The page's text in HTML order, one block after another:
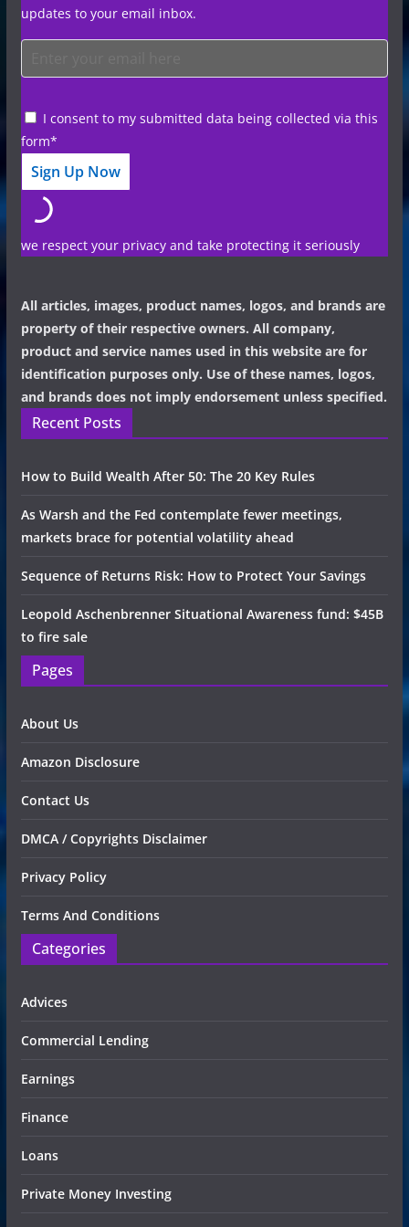
updates to your email inbox.
I consent to my submitted data being collected via this
form*
we respect your privacy and take protecting it seriously
All articles, images, product names, logos, and brands are
property of their respective owners. All company,
product and service names used in this website are for
identification purposes only. Use of these names, logos,
and brands does not imply endorsement unless specified.
Recent Posts
How to Build Wealth After 50: The 20 Key Rules
As Warsh and the Fed contemplate fewer meetings,
markets brace for potential volatility ahead
Sequence of Returns Risk: How to Protect Your Savings
Leopold Aschenbrenner Situational Awareness fund: $45B
to fire sale
Pages
About Us
Amazon Disclosure
Contact Us
DMCA / Copyrights Disclaimer
Privacy Policy
Terms And Conditions
Categories
Advices
Commercial Lending
Earnings
Finance
Loans
Private Money Investing